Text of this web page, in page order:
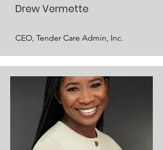
Drew Vermette
CEO, Tender Care Admin, Inc.